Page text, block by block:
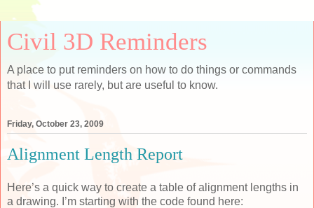
Civil 3D Reminders
A place to put reminders on how to do things or commands
that I will use rarely, but are useful to know.
Friday, October 23, 2009
Alignment Length Report
Here’s a quick way to create a table of alignment lengths in
a drawing. I’m starting with the code found here: